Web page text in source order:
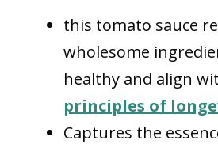
this tomato sauce
wholesome
healthy and align
principles of
Captures the